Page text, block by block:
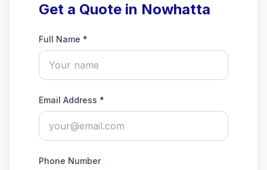
Get a Quote in Nowhatta
Full Name *
Email Address *
Phone Number